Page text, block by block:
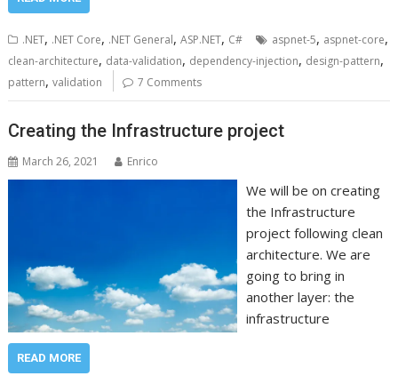
.NET, .NET Core, .NET General,ASP.NET, C# aspnet-5, aspnet-core,
clean-architecture, data-validation, dependency-injection, design-pattern,
pattern,validation 7 Comments
Creating the Infrastructure project
March 26, 2021 Enrico
We will be on creating
the Infrastructure
project following clean
architecture. We are
going to bring in
another layer: the
infrastructure
READ MORE